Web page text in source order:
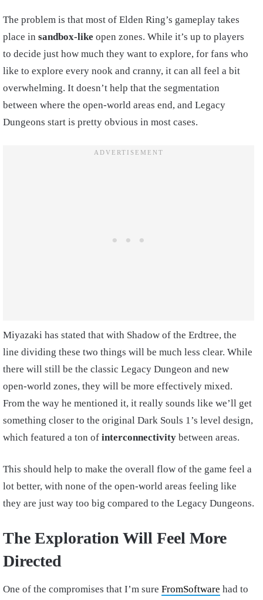
The problem is that most of Elden Ring’s gameplay takes
place in sandbox-like open zones. While it’s up to players
to decide just how much they want to explore, for fans who
like to explore every nook and cranny, it can all feel a bit
overwhelming. It doesn’t help that the segmentation
between where the open-world areas end, and Legacy
Dungeons start is pretty obvious in most cases.
Miyazaki has stated that with Shadow of the Erdtree, the
line dividing these two things will be much less clear. While
there will still be the classic Legacy Dungeon and new
open-world zones, they will be more effectively mixed.
From the way he mentioned it, it really sounds like we’ll get
something closer to the original Dark Souls 1’s level design,
which featured a ton of interconnectivity between areas.
This should help to make the overall flow of the game feel a
lot better, with none of the open-world areas feeling like
they are just way too big compared to the Legacy Dungeons.
The Exploration Will Feel More
Directed
One of the compromises that I’m sure FromSoftware had to